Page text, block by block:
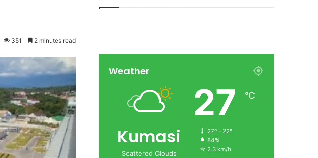
351 2 minutes read
Weather
Kumasi
Scattered Clouds
27 ℃
27º - 22º
84%
2.3 km/h